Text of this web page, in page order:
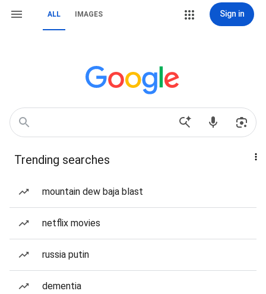
ALL IMAGES Sign in
Trending searches
mountain dew baja blast
netflix movies
russia putin
dementia